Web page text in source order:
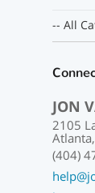
-- All
JON
2105
(404)